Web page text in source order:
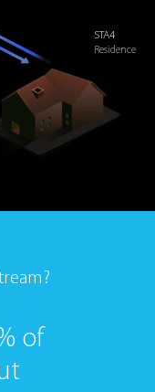
STA4
Residence
of